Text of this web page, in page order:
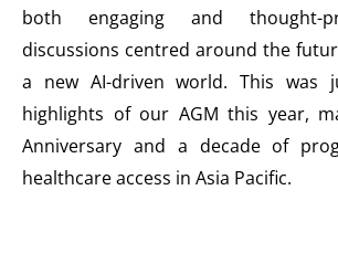
both engaging and thought-
discussions centred around the
a new AI-driven world. This was
highlights of our AGM this year,
Anniversary and a decade of
healthcare access in Asia Pacific.